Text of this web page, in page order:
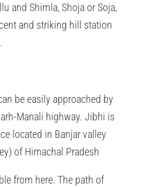
and Shimla, Shoja or Soja,
and striking hill station
be easily approached by
Manali highway. Jibhi is
located in Banjar valley
of Himachal Pradesh
from here. The path of